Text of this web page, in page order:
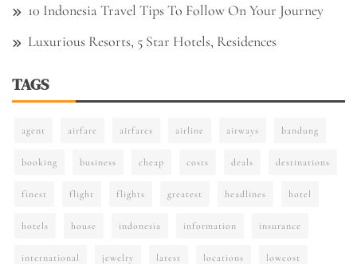
10 Indonesia Travel Tips To Follow On Your Journey
Luxurious Resorts, 5 Star Hotels, Residences
TAGS
agent airfare airfares airline airways bandung
booking business cheap costs deals destinations
finest flight flights greatest headlines hotel
hotels house indonesia information insurance
international jewelry latest locations lowcost